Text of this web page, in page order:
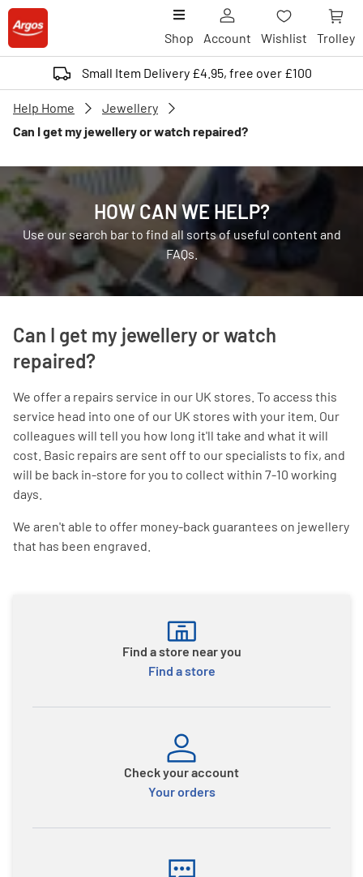
Shop Account Wishlist Trolley
Small Item Delivery £4.95, free over £100
Help Home
Jewellery
Can I get my jewellery or watch repaired?
HOW CAN WE HELP?
Use our search bar to find all sorts of useful content and
FAQs.
Can I get my jewellery or watch
repaired?
We offer a repairs service in our UK stores. To access this
service head into one of our UK stores with your item. Our
colleagues will tell you how long it'll take and what it will
cost. Basic repairs are sent off to our specialists to fix, and
will be back in-store for you to collect within 7-10 working
days.
We aren't able to offer money-back guarantees on jewellery
that has been engraved.
Find a store near you
Find a store
Check your account
Your orders